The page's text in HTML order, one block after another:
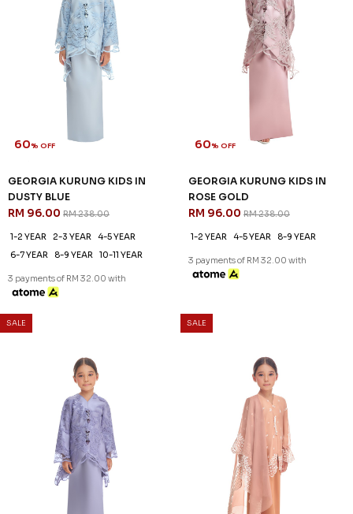
60% OFF
GEORGIA KURUNG KIDS IN
DUSTY BLUE
RM 96.00 RM 238.00
1-2 YEAR 2-3 YEAR
4-5 YEAR
6-7 YEAR
8-9 YEAR 10-11 YEAR
3 payments of RM 32.00 with
60% OFF
GEORGIA KURUNG KIDS IN
ROSE GOLD
RM 96.00 RM 238.00
1-2 YEAR 4-5 YEAR 8-9 YEAR
3 payments of RM 32.00 with
SALE SALE